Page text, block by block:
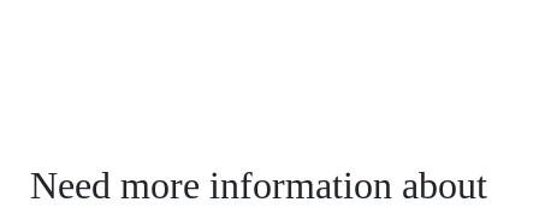
Need more information about